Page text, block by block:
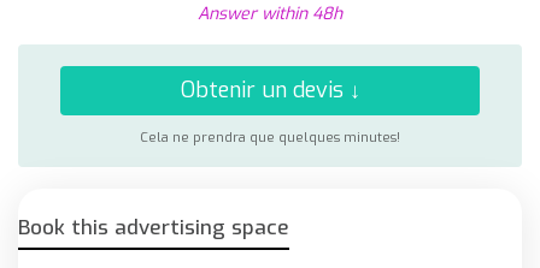
Answer within 48h
Obtenir un devis ↓
Cela ne prendra que quelques minutes!
Book this advertising space